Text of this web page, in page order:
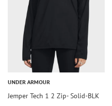
UNDER ARMOUR
Jemper Tech 1 2 Zip- Solid-BLK